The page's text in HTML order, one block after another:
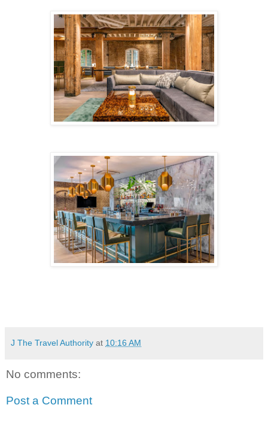
J The Travel Authority at 10:16 AM
No comments:
Post a Comment